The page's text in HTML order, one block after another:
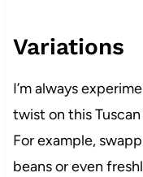
Variations
I’m always
twist on this
For example,
beans or even